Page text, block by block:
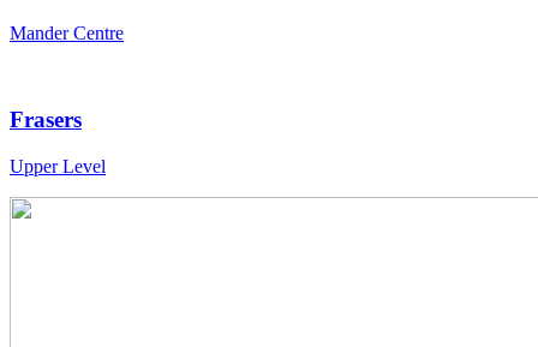
Mander Centre
Frasers
Upper Level